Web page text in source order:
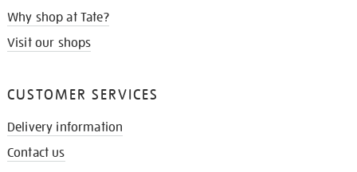
Why shop at Tate?
Visit our shops
CUSTOMER SERVICES
Delivery information
Contact us